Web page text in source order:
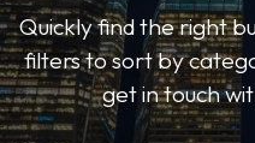
Quickly find the right
filters to sort by
get in touch